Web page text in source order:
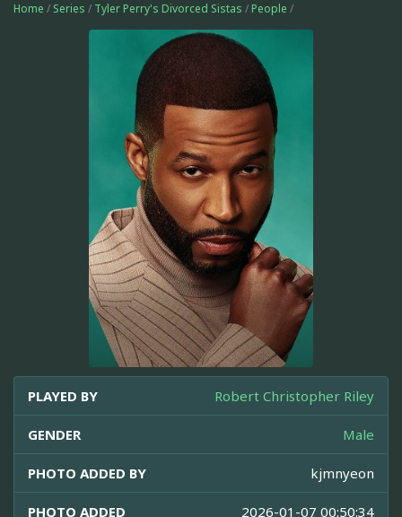
Home / Series / Tyler Perry's Divorced Sistas / People /
PLAYED BY Robert Christopher Riley
GENDER Male
PHOTO ADDED BY kjmnyeon
PHOTO ADDED 2026-01-07 00:50:34